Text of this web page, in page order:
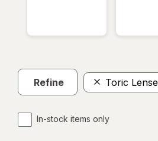
Refine Toric
In-stock items only